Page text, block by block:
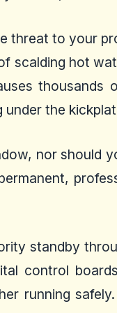
threat to your
scalding hot
thousands
under the
nor should
standby
control
running